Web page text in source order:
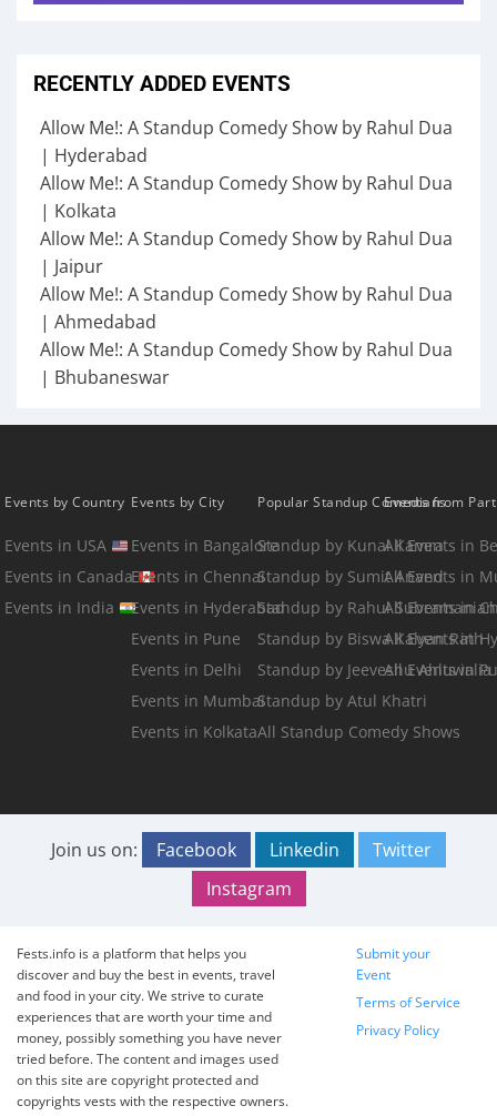
RECENTLY ADDED EVENTS
Allow Me!: A Standup Comedy Show by Rahul Dua
| Hyderabad
Allow Me!: A Standup Comedy Show by Rahul Dua
| Kolkata
Allow Me!: A Standup Comedy Show by Rahul Dua
| Jaipur
Allow Me!: A Standup Comedy Show by Rahul Dua
| Ahmedabad
Allow Me!: A Standup Comedy Show by Rahul Dua
| Bhubaneswar
Events by Country
Events in USA
Events in Canada
Events in India
Events by City
Events in Bangalore
Events in Chennai
Events in Hyderabad
Events in Pune
Events in Delhi
Events in Mumbai
Events in Kolkata
Popular Standup Comedians
Standup by Kunal Kamra
Standup by Sumit Anand
Standup by Rahul Subramanian
Standup by Biswa Kalyan Rath
Standup by Jeeveshu Ahluwalia
Standup by Atul Khatri
All Standup Comedy Shows
Events from
All Events in
All Events in
All Events in
All Events in
All Events in
Join us on: Facebook Linkedin
Twitter
Instagram
Fests.info is a platform that helps you
discover and buy the best in events, travel
and food in your city. We strive to curate
experiences that are worth your time and
money, possibly something you have never
tried before. The content and images used
on this site are copyright protected and
copyrights vests with the respective owners.
Submit your
Event
Terms of Service
Privacy Policy